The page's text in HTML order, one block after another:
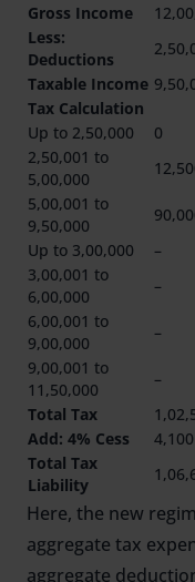
Gross Income
Less:
Deductions
Taxable Income
Tax Calculation
Up to 2,50,000
0
2,50,001 to
5,00,000
5,00,001 to
9,50,000
Up to 3,00,000
–
3,00,001 to
6,00,000
–
6,00,001 to
9,00,000
–
9,00,001 to
11,50,000
–
Total Tax
Add: 4% Cess
4,100
Total Tax
Liability
Here, the new
aggregate tax
aggregate